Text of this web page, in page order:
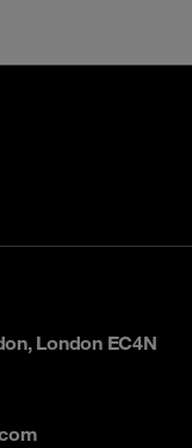
London EC4N